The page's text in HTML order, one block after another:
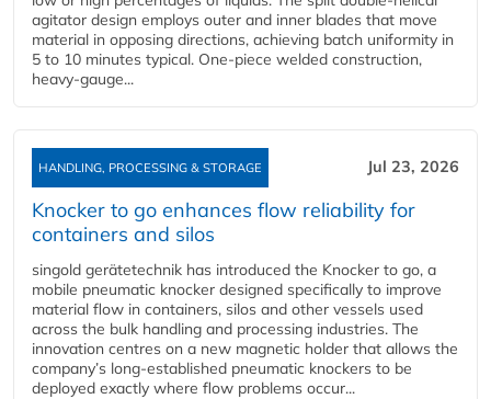
agitator design employs outer and inner blades that move
material in opposing directions, achieving batch uniformity in
5 to 10 minutes typical. One-piece welded construction,
heavy-gauge...
HANDLING, PROCESSING & STORAGE Jul 23, 2026
Knocker to go enhances flow reliability for
containers and silos
singold gerätetechnik has introduced the Knocker to go, a
mobile pneumatic knocker designed specifically to improve
material flow in containers, silos and other vessels used
across the bulk handling and processing industries. The
innovation centres on a new magnetic holder that allows the
company’s long‑established pneumatic knockers to be
deployed exactly where flow problems occur...